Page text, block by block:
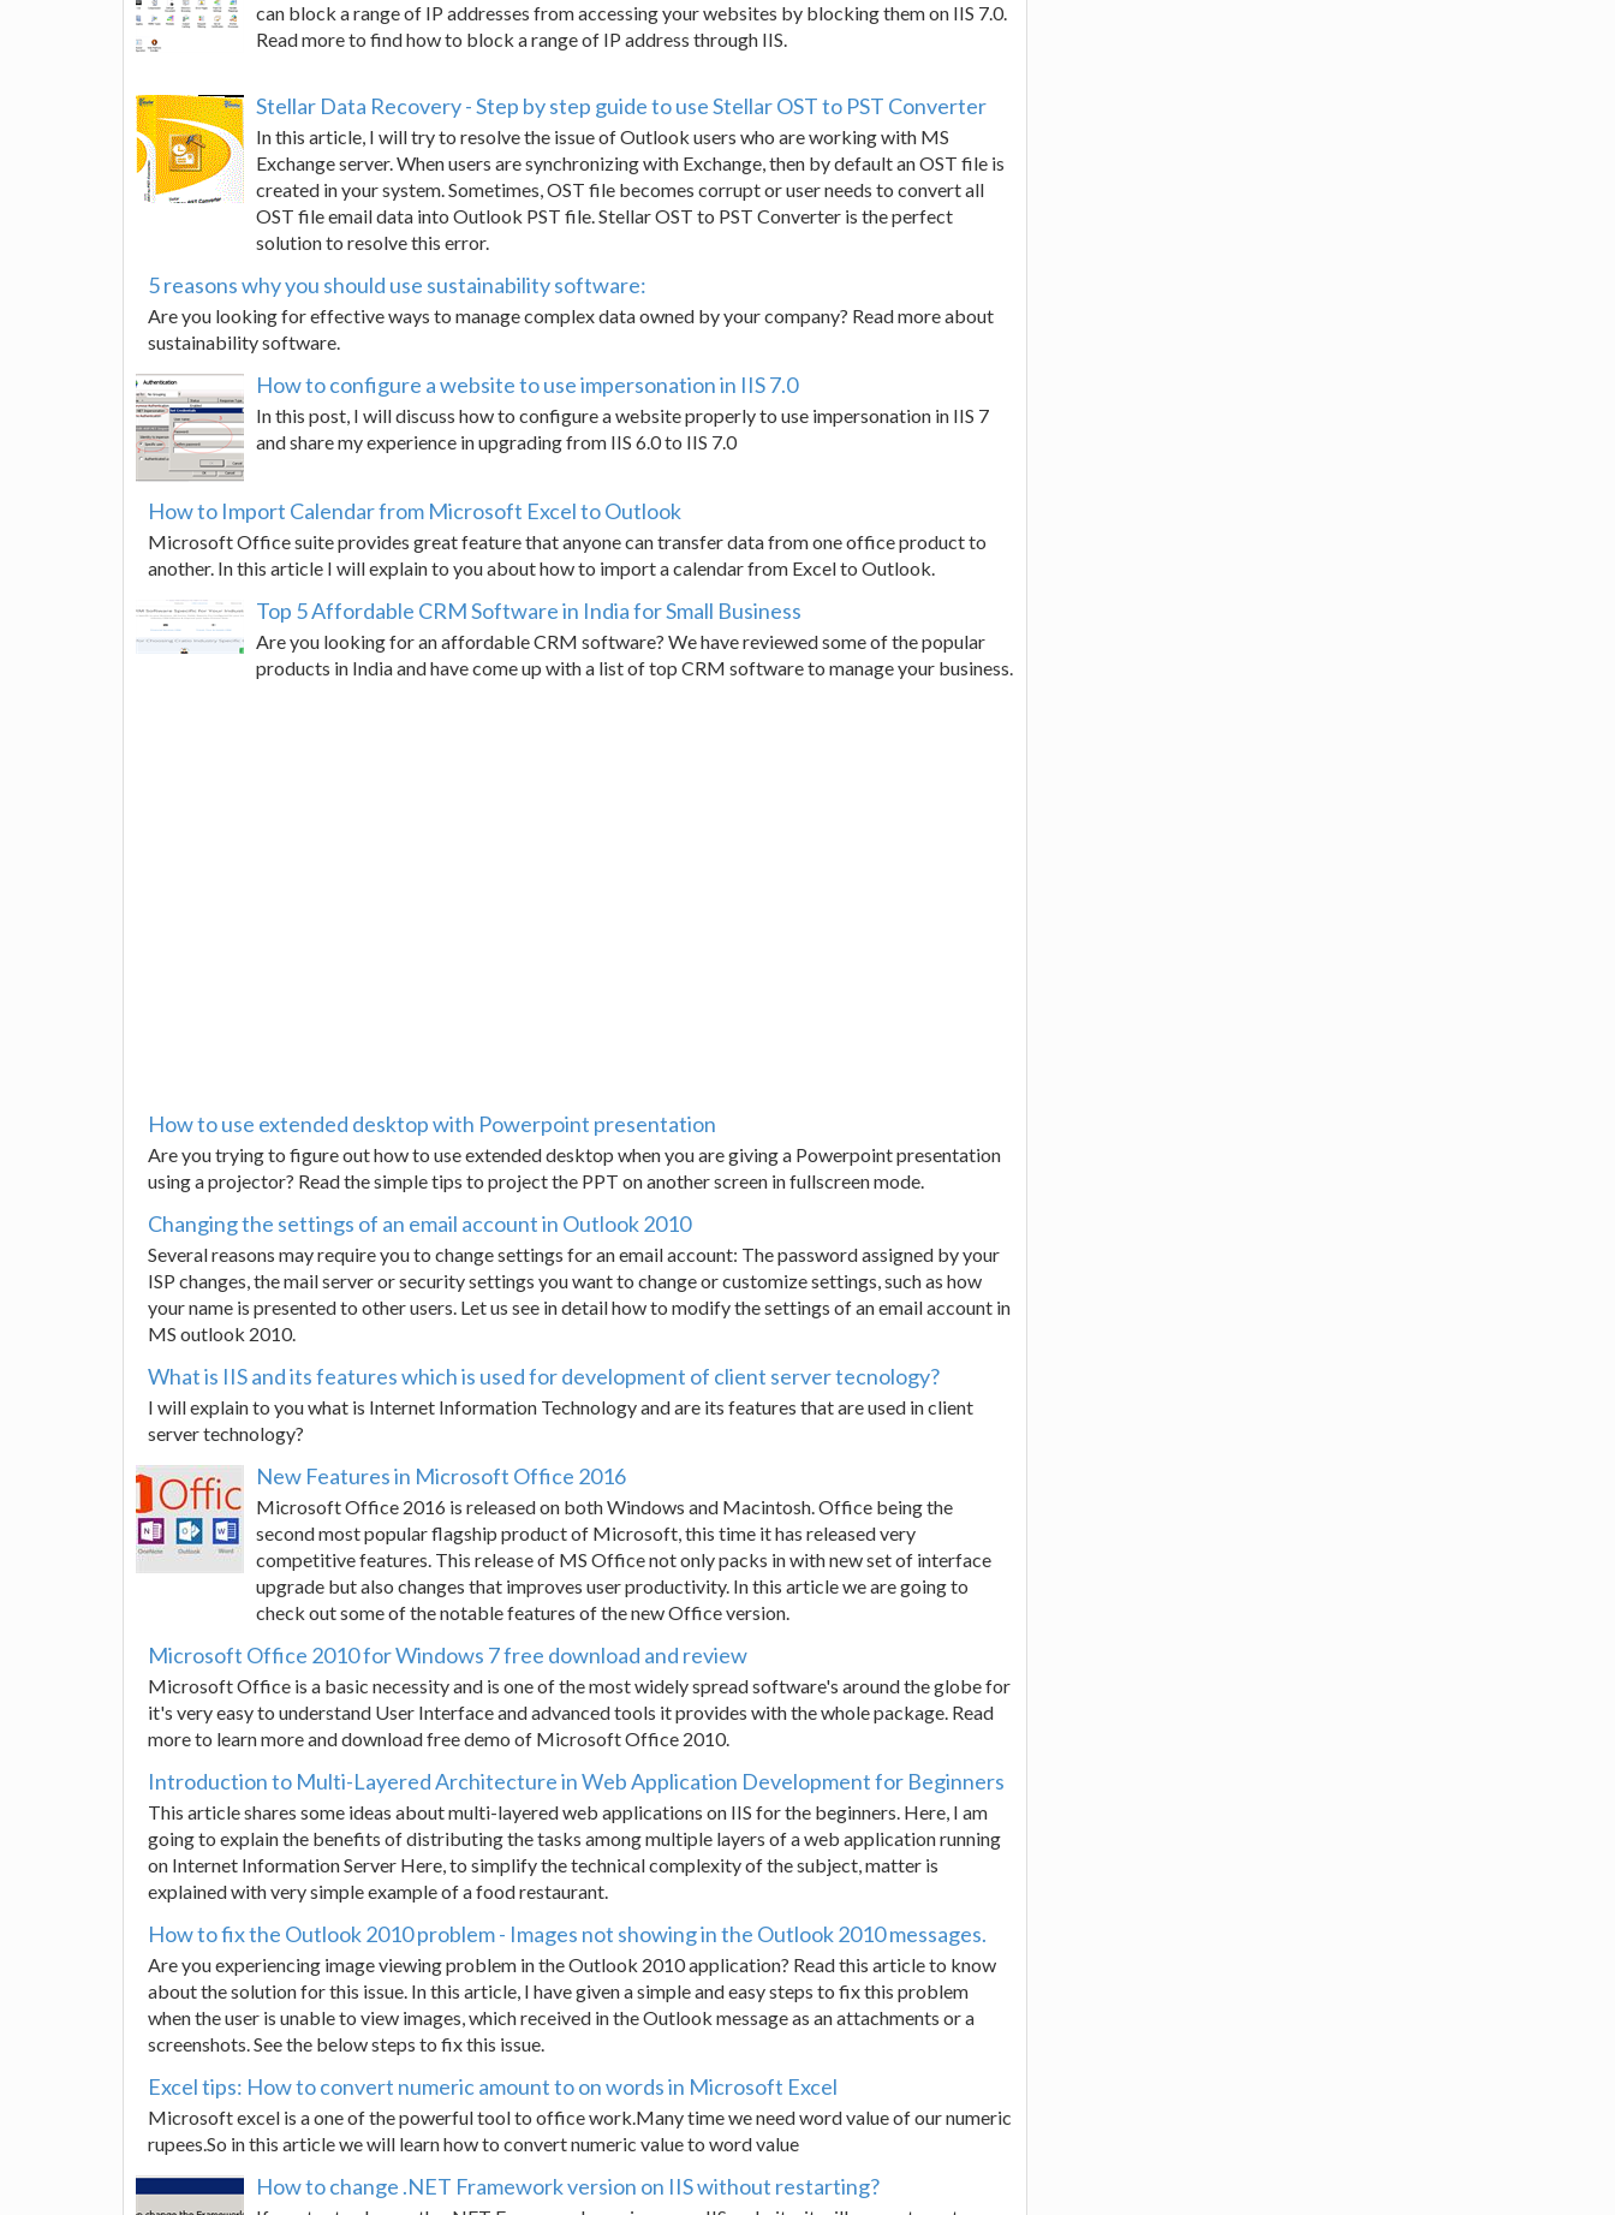
can block a range of IP addresses from accessing your websites by blocking them on IIS 7.0.
Read more to find how to block a range of IP address through IIS.
Stellar Data Recovery - Step by step guide to use Stellar OST to PST Converter
In this article, I will try to resolve the issue of Outlook users who are working with MS
Exchange server. When users are synchronizing with Exchange, then by default an OST file is
created in your system. Sometimes, OST file becomes corrupt or user needs to convert all
OST file email data into Outlook PST file. Stellar OST to PST Converter is the perfect
solution to resolve this error.
5 reasons why you should use sustainability software:
Are you looking for effective ways to manage complex data owned by your company? Read more about
sustainability software.
How to configure a website to use impersonation in IIS 7.0
In this post, I will discuss how to configure a website properly to use impersonation in IIS 7
and share my experience in upgrading from IIS 6.0 to IIS 7.0
How to Import Calendar from Microsoft Excel to Outlook
Microsoft Office suite provides great feature that anyone can transfer data from one office product to
another. In this article I will explain to you about how to import a calendar from Excel to Outlook.
Top 5 Affordable CRM Software in India for Small Business
Are you looking for an affordable CRM software? We have reviewed some of the popular
products in India and have come up with a list of top CRM software to manage your business.
How to use extended desktop with Powerpoint presentation
Are you trying to figure out how to use extended desktop when you are giving a Powerpoint presentation
using a projector? Read the simple tips to project the PPT on another screen in fullscreen mode.
Changing the settings of an email account in Outlook 2010
Several reasons may require you to change settings for an email account: The password assigned by your
ISP changes, the mail server or security settings you want to change or customize settings, such as how
your name is presented to other users. Let us see in detail how to modify the settings of an email account in
MS outlook 2010.
What is IIS and its features which is used for development of client server tecnology?
I will explain to you what is Internet Information Technology and are its features that are used in client
server technology?
New Features in Microsoft Office 2016
Microsoft Office 2016 is released on both Windows and Macintosh. Office being the
second most popular flagship product of Microsoft, this time it has released very
competitive features. This release of MS Office not only packs in with new set of interface
upgrade but also changes that improves user productivity. In this article we are going to
check out some of the notable features of the new Office version.
Microsoft Office 2010 for Windows 7 free download and review
Microsoft Office is a basic necessity and is one of the most widely spread software's around the globe for
it's very easy to understand User Interface and advanced tools it provides with the whole package. Read
more to learn more and download free demo of Microsoft Office 2010.
Introduction to Multi-Layered Architecture in Web Application Development for Beginners
This article shares some ideas about multi-layered web applications on IIS for the beginners. Here, I am
going to explain the benefits of distributing the tasks among multiple layers of a web application running
on Internet Information Server Here, to simplify the technical complexity of the subject, matter is
explained with very simple example of a food restaurant.
How to fix the Outlook 2010 problem - Images not showing in the Outlook 2010 messages.
Are you experiencing image viewing problem in the Outlook 2010 application? Read this article to know
about the solution for this issue. In this article, I have given a simple and easy steps to fix this problem
when the user is unable to view images, which received in the Outlook message as an attachments or a
screenshots. See the below steps to fix this issue.
Excel tips: How to convert numeric amount to on words in Microsoft Excel
Microsoft excel is a one of the powerful tool to office work.Many time we need word value of our numeric
rupees.So in this article we will learn how to convert numeric value to word value
How to change .NET Framework version on IIS without restarting?